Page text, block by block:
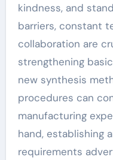
kindness, and
barriers, constant
collaboration are
strengthening
new synthesis
procedures can
manufacturing
hand, establishing
requirements